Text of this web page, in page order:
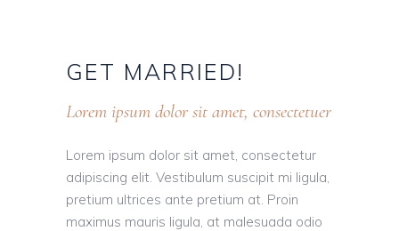
GET MARRIED!
Lorem ipsum dolor sit amet, consectetuer
Lorem ipsum dolor sit amet, consectetur
adipiscing elit. Vestibulum suscipit mi ligula,
pretium ultrices ante pretium at. Proin
maximus mauris ligula, at malesuada odio